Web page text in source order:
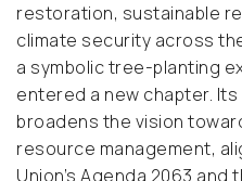
restoration, sustainable
climate security across
a symbolic tree-planting
entered a new chapter.
broadens the vision
resource management,
Union’s Agenda 2063 and